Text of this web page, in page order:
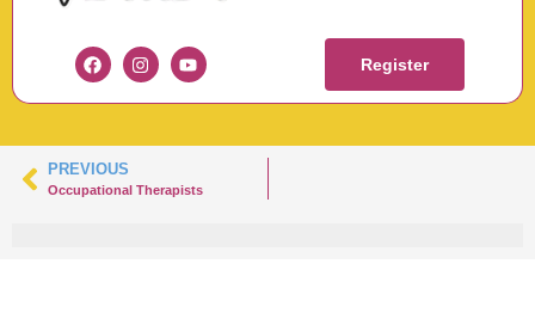
Register
MICHAELA DIAZ
PREVIOUS
Occupational Therapists